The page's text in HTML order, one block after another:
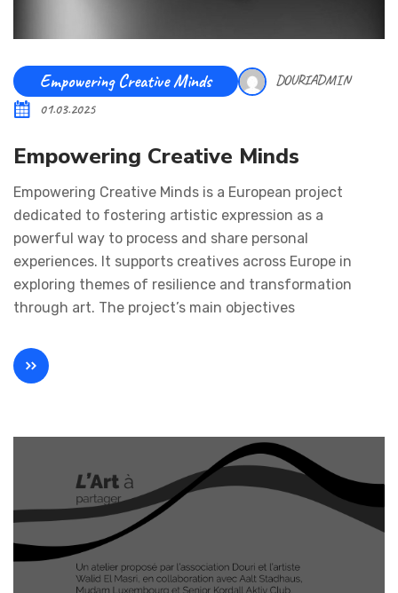
Empowering Creative Minds
DOURIADMIN
01.03.2025
Empowering Creative Minds
Empowering Creative Minds is a European project
dedicated to fostering artistic expression as a
powerful way to process and share personal
experiences. It supports creatives across Europe in
exploring themes of resilience and transformation
through art. The project’s main objectives